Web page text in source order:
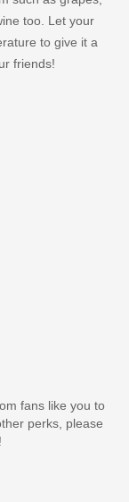
too. Let your
to give it a
friends!
fans like you to
perks, please